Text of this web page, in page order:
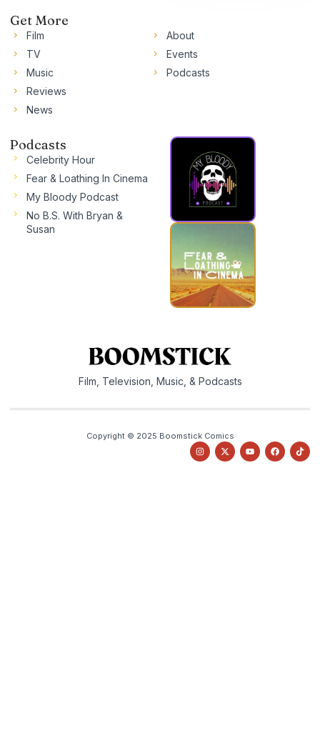
Get More
Film
TV
Music
Reviews
News
About
Events
Podcasts
Podcasts
Celebrity Hour
Fear & Loathing In Cinema
My Bloody Podcast
No B.S. With Bryan &
Susan
Film, Television, Music, & Podcasts
Copyright © 2025 Boomstick Comics